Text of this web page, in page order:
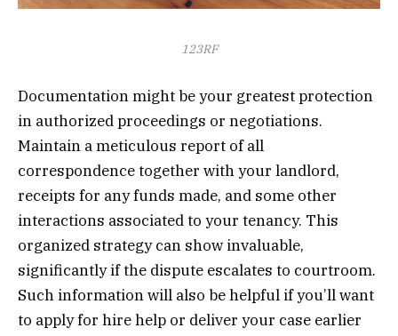
123RF
Documentation might be your greatest protection
in authorized proceedings or negotiations.
Maintain a meticulous report of all
correspondence together with your landlord,
receipts for any funds made, and some other
interactions associated to your tenancy. This
organized strategy can show invaluable,
significantly if the dispute escalates to courtroom.
Such information will also be helpful if you’ll want
to apply for hire help or deliver your case earlier